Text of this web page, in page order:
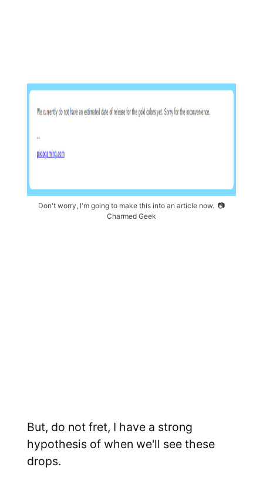
Don't worry, I'm going to make this into an article now. 📷
Charmed Geek
But, do not fret, I have a strong
hypothesis of when we'll see these
drops.